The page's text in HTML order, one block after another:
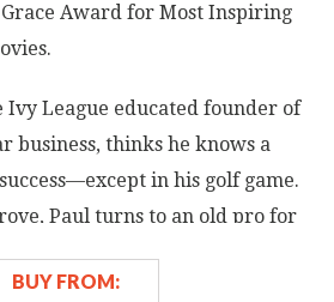
Award for Most Inspiring
Ivy League educated founder of
business, thinks he knows a
in his golf game.
Paul turns to an old pro for
new mentor's wisdom and
BUY FROM: